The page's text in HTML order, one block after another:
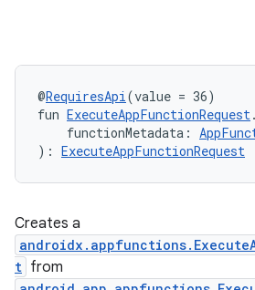
@RequiresApi(value = 36)
fun ExecuteAppFunctionRequest.
functionMetadata:
): ExecuteAppFunctionRequest
Creates a
t from